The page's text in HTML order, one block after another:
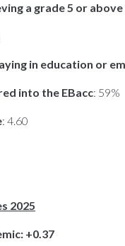
a grade 5 or above
in education or
into the EBacc: 59%
: 4.60
2025
+0.37